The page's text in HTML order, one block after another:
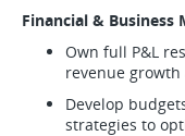
Financial & Business
Own full P&L
revenue
Develop
strategies to